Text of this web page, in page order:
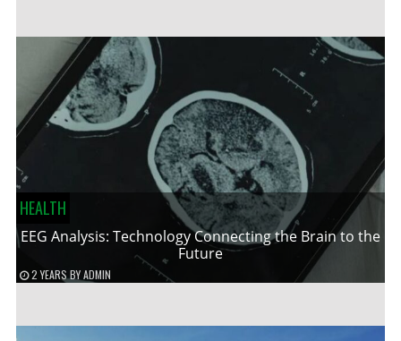
HEALTH
EEG Analysis: Technology Connecting the Brain to the
Future
2 YEARS BYADMIN